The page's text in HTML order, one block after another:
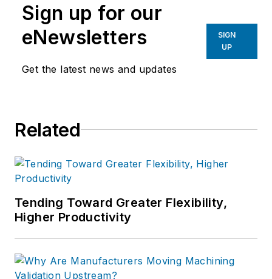
Sign up for our
eNewsletters
Get the latest news and updates
SIGN
UP
Related
Tending Toward Greater Flexibility,
Higher Productivity